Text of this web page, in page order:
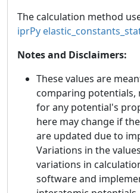
The calculation method
iprPy
Notes and Disclaimers:
These values are
comparing potentials,
for any potential's
here may change if
are updated due to
Variations in the
variations in
software and